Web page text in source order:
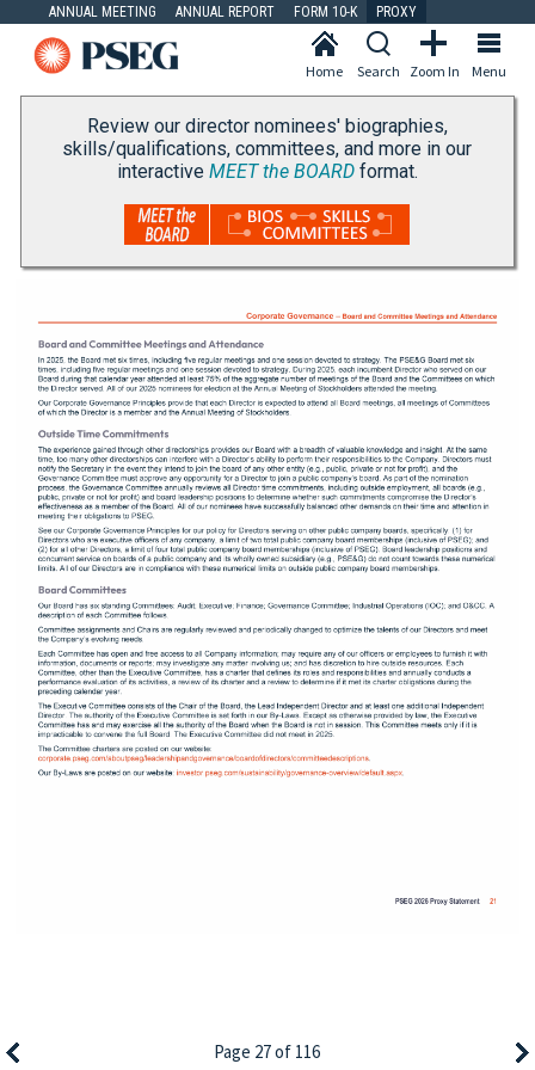
ANNUAL MEETING ANNUAL REPORT FORM 10-K PROXY
Menu
Zoom In
Search
Home
Review our director nominees' biographies,
skills/qualifications, committees, and more in our
interactive MEET the BOARDformat.
Page 27 of 116